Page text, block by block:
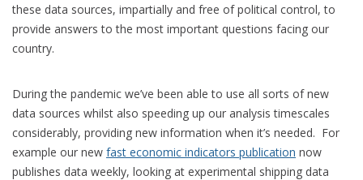
these data sources, impartially and free of political control, to
provide answers to the most important questions facing our
country.
During the pandemic we’ve been able to use all sorts of new
data sources whilst also speeding up our analysis timescales
considerably, providing new information when it’s needed. For
example our new fast economic indicators publication now
publishes data weekly, looking at experimental shipping data